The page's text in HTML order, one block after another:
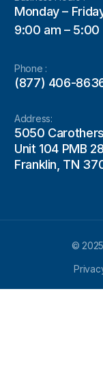
Monday –
9:00 am – 5:00
Phone :
(877) 406-
Address:
5050
Unit 104 PMB
Franklin, TN
©